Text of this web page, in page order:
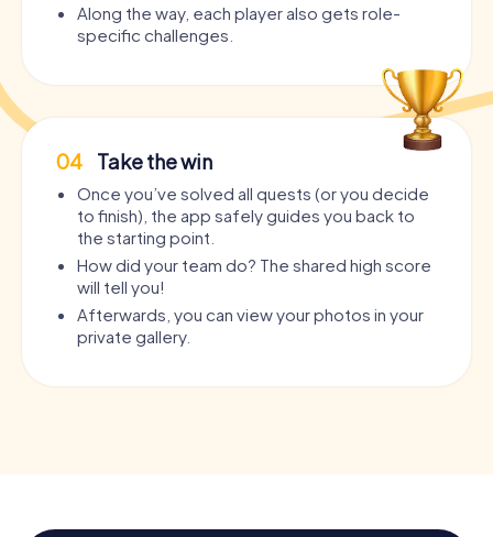
Along the way, each player also gets role-
specific challenges.
04 Take the win
Once you’ve solved all quests (or you decide
to finish), the app safely guides you back to
the starting point.
How did your team do? The shared high score
will tell you!
Afterwards, you can view your photos in your
private gallery.